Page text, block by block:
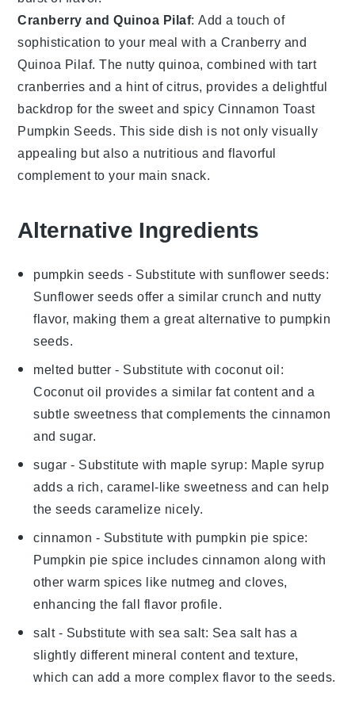
Cranberry and Quinoa Pilaf: Add a touch of
sophistication to your meal with a Cranberry and
Quinoa Pilaf. The nutty quinoa, combined with tart
cranberries and a hint of citrus, provides a delightful
backdrop for the sweet and spicy Cinnamon Toast
Pumpkin Seeds. This side dish is not only visually
appealing but also a nutritious and flavorful
complement to your main snack.
Alternative Ingredients
pumpkin seeds - Substitute withsunflower seeds:
Sunflower seeds offer a similar crunch and nutty
flavor, making them a great alternative to pumpkin
seeds.
melted butter - Substitute withcoconut oil:
Coconut oil provides a similar fat content and a
subtle sweetness that complements the cinnamon
and sugar.
sugar - Substitute with maple syrup: Maple syrup
adds a rich, caramel-like sweetness and can help
the seeds caramelize nicely.
cinnamon - Substitute with pumpkin pie spice:
Pumpkin pie spice includes cinnamon along with
other warm spices like nutmeg and cloves,
enhancing the fall flavor profile.
salt- Substitute with sea salt: Sea salt has a
slightly different mineral content and texture,
which can add a more complex flavor to the seeds.